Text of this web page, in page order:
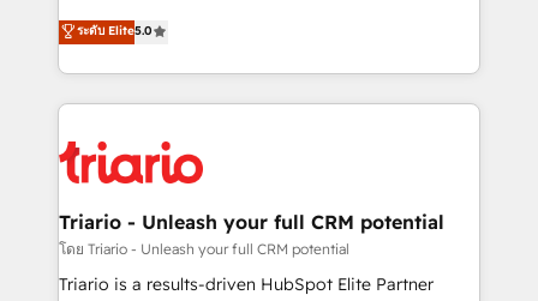
impact of your digital transformation, including a
detailed financial rationale with a focus on ROI and
embark on a transformational journey that sets your
business up for long-term success. Unlock your
DIGITALISIM, nous avons l'intime conviction que la
réussite des entreprises passe par l’innovation web,
le marketing digital, et la relation client ! C'est
pourquoi, nos experts sont à la fois capables de
référencement, votre stratégie digitale et le pilotage
et l'intégration d'HubSpot ! Les grandes phases d'un
projet HubSpot avec DIGITALISIM : 🧽 Nettoyage,
migration et intégration des bases de données. 🚀
Développement des interfaces avec vos logiciels
ระดับ Elite5.0
Triario - Unleash your full CRM potential
โดย Triario - Unleash your full CRM potential
Triario is a results-driven HubSpot Elite Partner